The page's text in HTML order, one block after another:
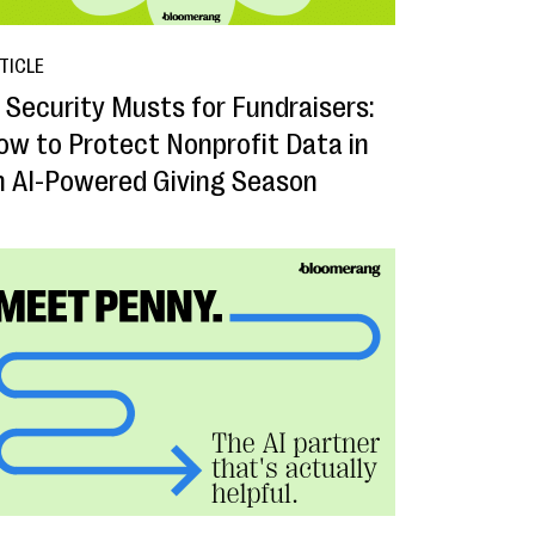
Security Musts for Fundraisers:
to Protect Nonprofit Data in
AI-Powered Giving Season